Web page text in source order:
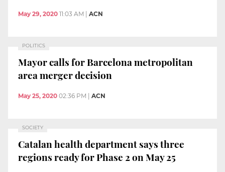
May 29, 2020 11:03 AM ACN
POLITICS
Mayor calls for Barcelona metropolitan
area merger decision
May 25, 2020 02:36 PM ACN
SOCIETY
Catalan health department says three
regions ready for Phase 2 on May 25